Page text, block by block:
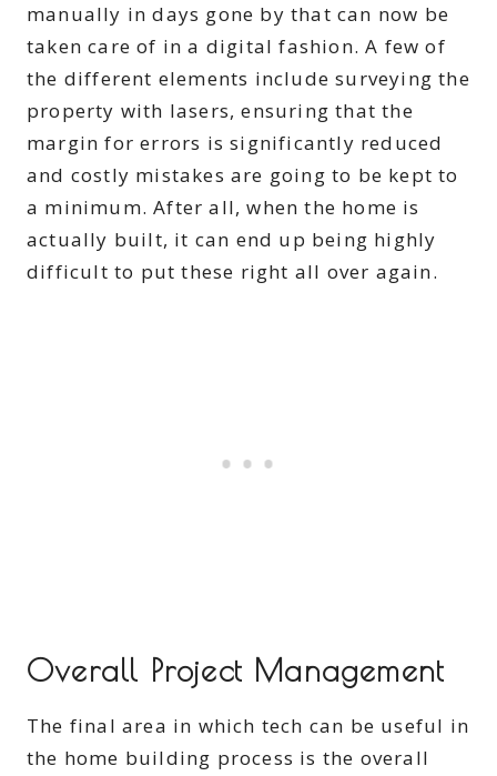
manually in days gone by that can now be
taken care of in a digital fashion. A few of
the different elements include surveying the
property with lasers, ensuring that the
margin for errors is significantly reduced
and costly mistakes are going to be kept to
a minimum. After all, when the home is
actually built, it can end up being highly
difficult to put these right all over again.
Overall Project Management
The final area in which tech can be useful in
the home building process is the overall